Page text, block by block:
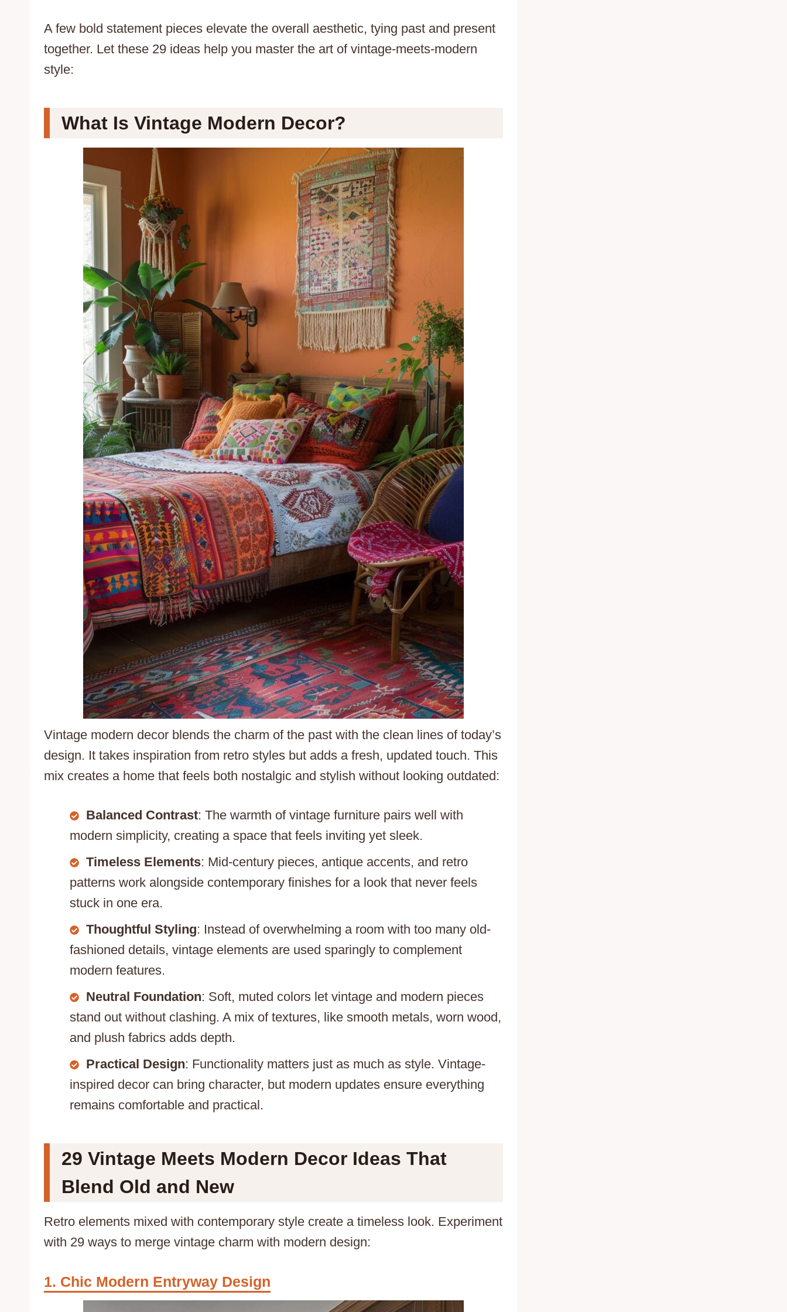
A few bold statement pieces elevate the overall aesthetic, tying past and present
together. Let these 29 ideas help you master the art of vintage-meets-modern
style:
What Is Vintage Modern Decor?
Vintage modern decor blends the charm of the past with the clean lines of today’s
design. It takes inspiration from retro styles but adds a fresh, updated touch. This
mix creates a home that feels both nostalgic and stylish without looking outdated:
Balanced Contrast: The warmth of vintage furniture pairs well with
modern simplicity, creating a space that feels inviting yet sleek.
Timeless Elements: Mid-century pieces, antique accents, and retro
patterns work alongside contemporary finishes for a look that never feels
stuck in one era.
Thoughtful Styling: Instead of overwhelming a room with too many old-
fashioned details, vintage elements are used sparingly to complement
modern features.
Neutral Foundation: Soft, muted colors let vintage and modern pieces
stand out without clashing. A mix of textures, like smooth metals, worn wood,
and plush fabrics adds depth.
Practical Design: Functionality matters just as much as style. Vintage-
inspired decor can bring character, but modern updates ensure everything
remains comfortable and practical.
29 Vintage Meets Modern Decor Ideas That
Blend Old and New
Retro elements mixed with contemporary style create a timeless look. Experiment
with 29 ways to merge vintage charm with modern design:
Chic Modern Entryway Design